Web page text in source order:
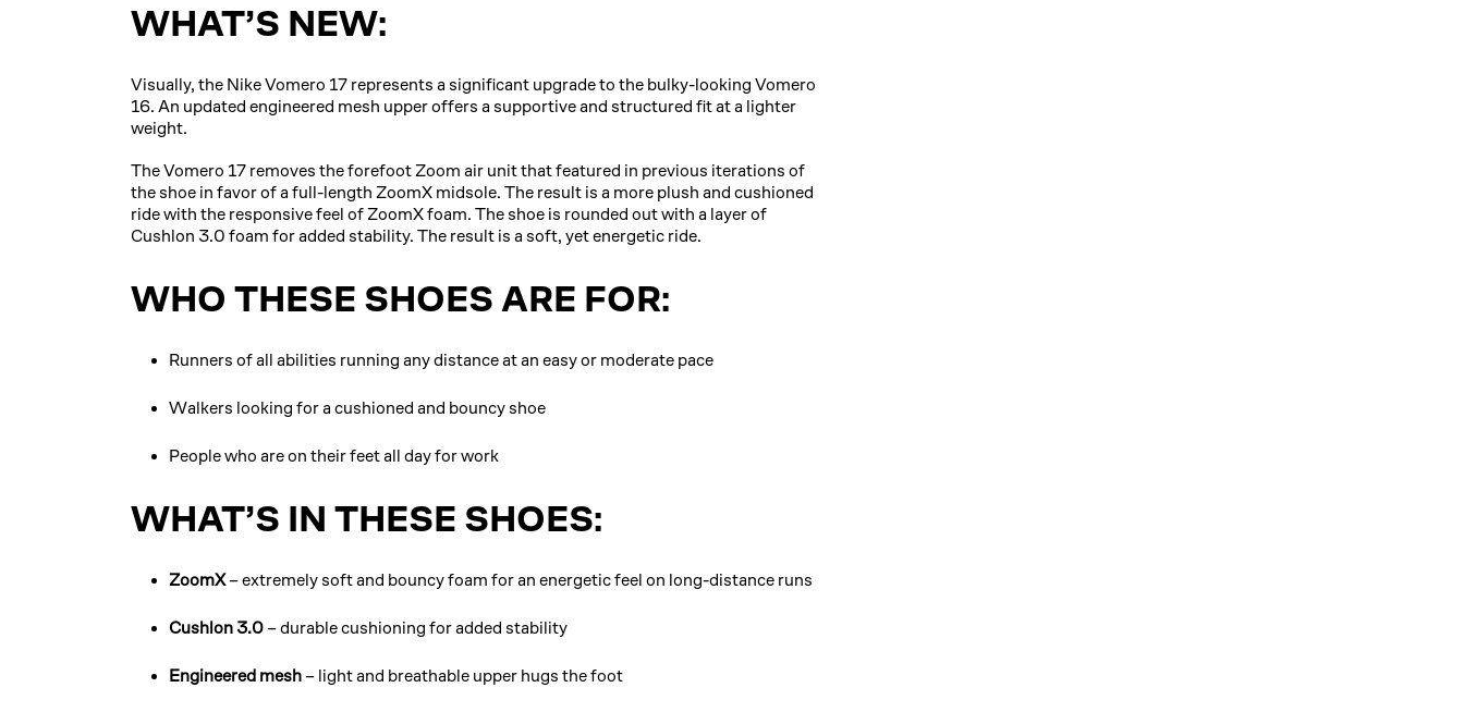
WHAT’S NEW:
Visually, the Nike Vomero 17 represents a significant upgrade to the bulky-looking Vomero
16. An updated engineered mesh upper offers a supportive and structured fit at a lighter
weight.
The Vomero 17 removes the forefoot Zoom air unit that featured in previous iterations of
the shoe in favor of a full-length ZoomX midsole. The result is a more plush and cushioned
ride with the responsive feel of ZoomX foam. The shoe is rounded out with a layer of
Cushlon 3.0 foam for added stability. The result is a soft, yet energetic ride.
WHO THESE SHOES ARE FOR:
Runners of all abilities running any distance at an easy or moderate pace
Walkers looking for a cushioned and bouncy shoe
People who are on their feet all day for work
WHAT’S IN THESE SHOES:
ZoomX– extremely soft and bouncy foam for an energetic feel on long-distance runs
Cushlon 3.0– durable cushioning for added stability
Engineered mesh– light and breathable upper hugs the foot